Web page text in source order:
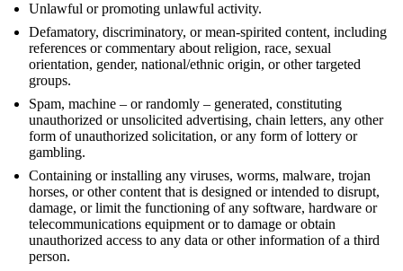
Unlawful or promoting unlawful activity.
Defamatory, discriminatory, or mean-spirited content, including
references or commentary about religion, race, sexual
orientation, gender, national/ethnic origin, or other targeted
groups.
Spam, machine – or randomly – generated, constituting
unauthorized or unsolicited advertising, chain letters, any other
form of unauthorized solicitation, or any form of lottery or
gambling.
Containing or installing any viruses, worms, malware, trojan
horses, or other content that is designed or intended to disrupt,
damage, or limit the functioning of any software, hardware or
telecommunications equipment or to damage or obtain
unauthorized access to any data or other information of a third
person.